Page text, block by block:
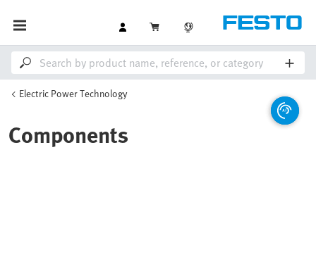
Electric Power Technology
Components